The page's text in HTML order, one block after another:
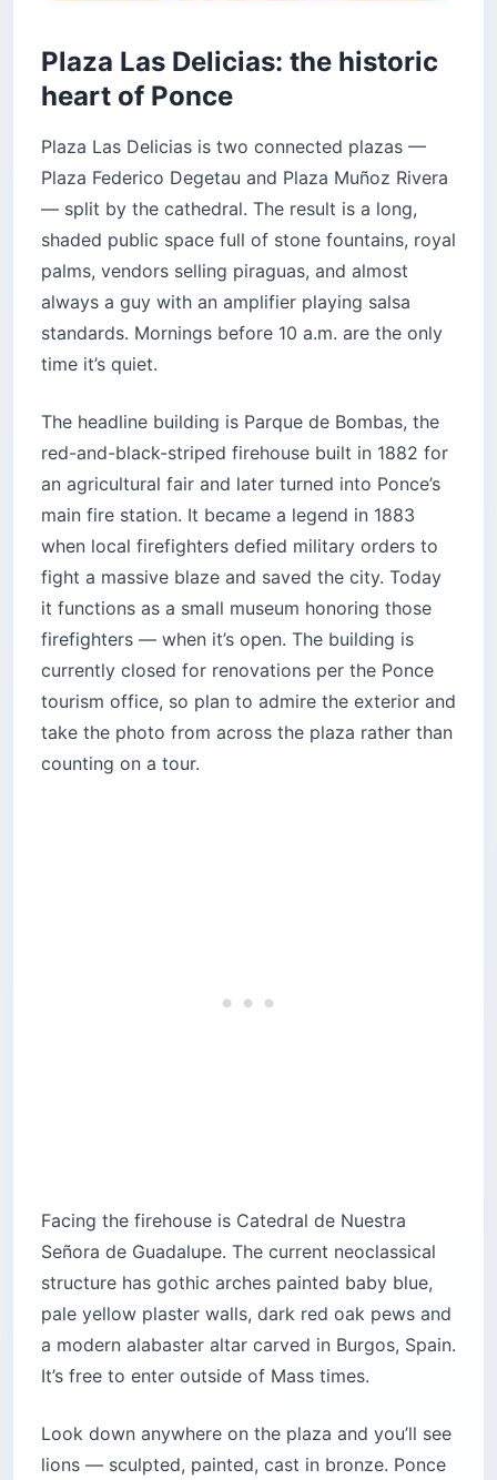
Plaza Las Delicias: the historic
heart of Ponce
Plaza Las Delicias is two connected plazas —
Plaza Federico Degetau and Plaza Muñoz Rivera
— split by the cathedral. The result is a long,
shaded public space full of stone fountains, royal
palms, vendors selling piraguas, and almost
always a guy with an amplifier playing salsa
standards. Mornings before 10 a.m. are the only
time it’s quiet.
The headline building is Parque de Bombas, the
red-and-black-striped firehouse built in 1882 for
an agricultural fair and later turned into Ponce’s
main fire station. It became a legend in 1883
when local firefighters defied military orders to
fight a massive blaze and saved the city. Today
it functions as a small museum honoring those
firefighters — when it’s open. The building is
currently closed for renovations per the Ponce
tourism office, so plan to admire the exterior and
take the photo from across the plaza rather than
counting on a tour.
Facing the firehouse is Catedral de Nuestra
Señora de Guadalupe. The current neoclassical
structure has gothic arches painted baby blue,
pale yellow plaster walls, dark red oak pews and
a modern alabaster altar carved in Burgos, Spain.
It’s free to enter outside of Mass times.
Look down anywhere on the plaza and you’ll see
lions — sculpted, painted, cast in bronze. Ponce